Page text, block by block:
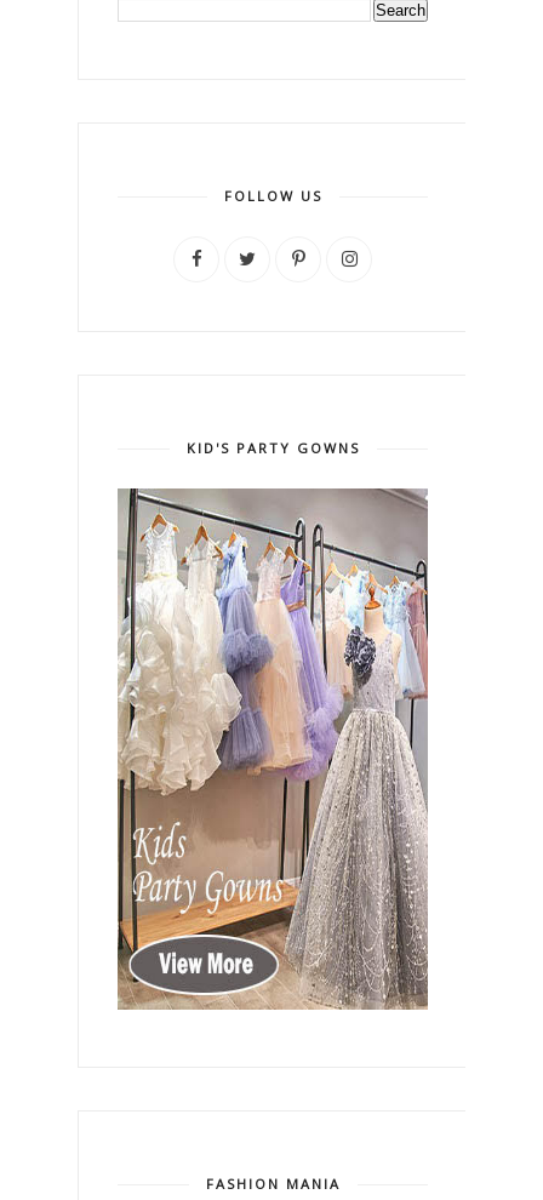
FOLLOW US
KID'S PARTY GOWNS
FASHION MANIA